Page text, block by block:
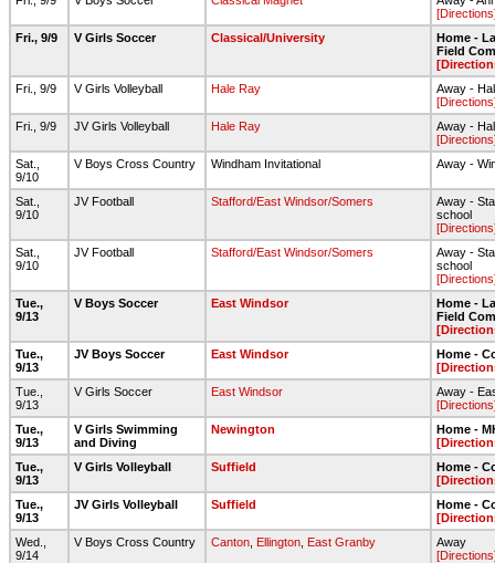
Fri., 9/9
V Girls Soccer Classical/University
Home -
Field
Fri., 9/9
V Girls Volleyball Hale Ray
Away -
Fri., 9/9
JV Girls Volleyball Hale Ray
Away -
Sat.,
9/10
V Boys Cross Country Windham Invitational Away -
Sat.,
9/10
JV Football Stafford/East Windsor/Somers
Away -
school
Sat.,
9/10
JV Football Stafford/East Windsor/Somers
Away -
school
Tue.,
9/13
V Boys Soccer East Windsor
Home -
Field
Tue.,
9/13
JV Boys Soccer East Windsor
Home -
Tue.,
9/13
V Girls Soccer East Windsor
Away -
Tue.,
9/13
V Girls Swimming
and Diving
Newington
Home -
Tue.,
9/13
V Girls Volleyball Suffield
Home -
Tue.,
9/13
JV Girls Volleyball Suffield
Home -
Wed.,
9/14
V Boys Cross Country Canton Ellington East Granby
Away